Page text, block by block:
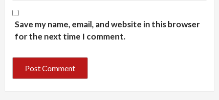
Save my name, email, and website in this browser
for the next time I comment.